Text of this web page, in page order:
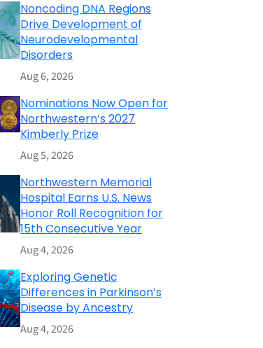
Noncoding DNA Regions
Drive Development of
Neurodevelopmental
Disorders
Aug 6, 2026
Nominations Now Open for
Northwestern’s 2027
Kimberly Prize
Aug 5, 2026
Northwestern Memorial
Hospital Earns U.S. News
Honor Roll Recognition for
15th Consecutive Year
Aug 4, 2026
Exploring Genetic
Differences in Parkinson’s
Disease by Ancestry
Aug 4, 2026